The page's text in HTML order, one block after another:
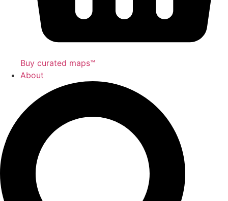
Buy curated maps™
About